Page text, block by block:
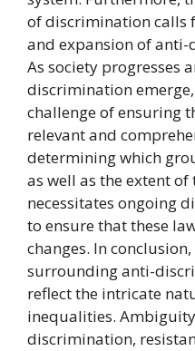
of discrimination calls
and expansion of
As society progresses
discrimination
challenge of ensuring
relevant and
determining which
as well as the extent
necessitates ongoing
to ensure that these
changes. In
surrounding anti-
reflect the intricate
inequalities.
discrimination,